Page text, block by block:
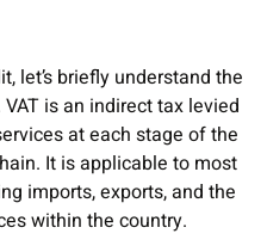
let’s briefly understand the
is an indirect tax levied
at each stage of the
It is applicable to most
imports, exports, and the
within the country.